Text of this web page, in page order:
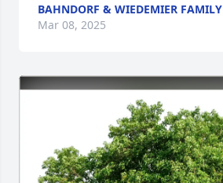
BAHNDORF & WIEDEMIER FAMILY
Mar 08, 2025